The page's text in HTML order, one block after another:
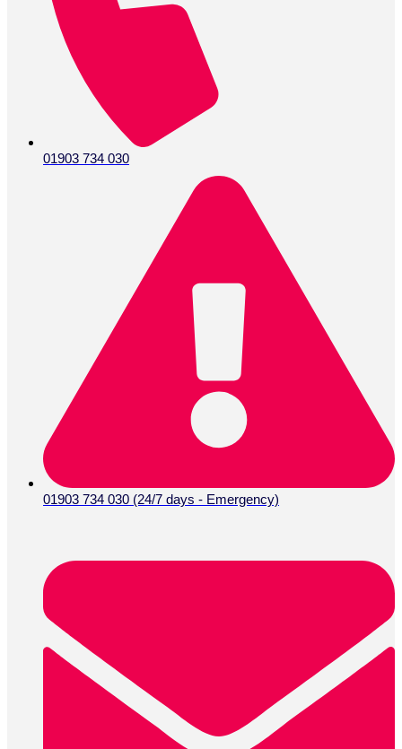
01903 734 030
01903 734 030 (24/7 days - Emergency)